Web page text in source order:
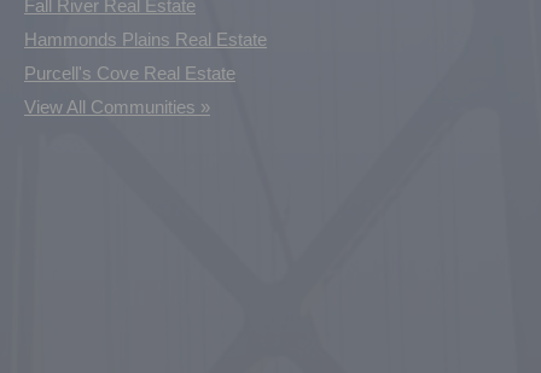
Fall River Real Estate
Hammonds Plains Real Estate
Purcell's Cove Real Estate
View All Communities »